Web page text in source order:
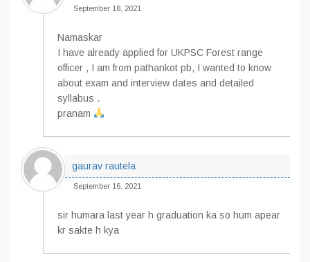
September 18, 2021
Namaskar
I have already applied for UKPSC Forest range
officer , I am from pathankot pb, I wanted to know
about exam and interview dates and detailed
syllabus .
pranam
gaurav rautela
September 16, 2021
sir humara last year h graduation ka so hum apear
kr sakte h kya